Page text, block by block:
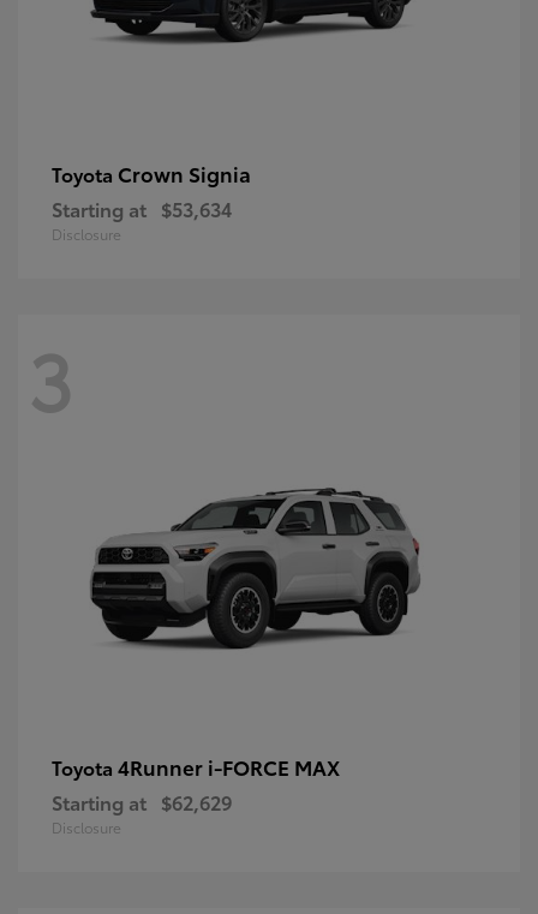
Toyota Crown Signia
Starting at $53,634
Disclosure
3
Toyota 4Runner i-FORCE MAX
Starting at $62,629
Disclosure